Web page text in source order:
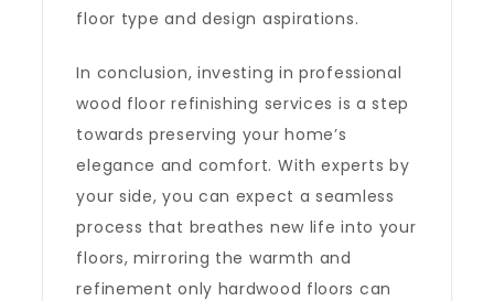
floor type and design aspirations.
In conclusion, investing in professional
wood floor refinishing services is a step
towards preserving your home’s
elegance and comfort. With experts by
your side, you can expect a seamless
process that breathes new life into your
floors, mirroring the warmth and
refinement only hardwood floors can